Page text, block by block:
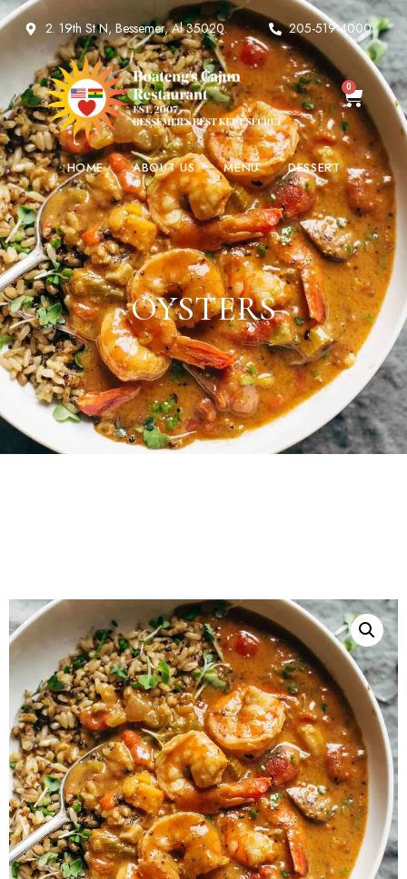
2. 19th St N, Bessemer, Al 35020. 205-519-4000
0
HOME ABOUT US MENU DESSERT
OYSTERS